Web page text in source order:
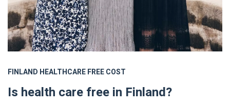
FINLAND HEALTHCAREFREECOST
Is health care free in Finland?